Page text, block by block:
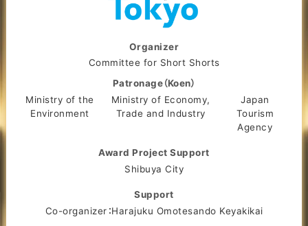
Organizer
Committee for Short Shorts
Patronage（Koen）
Ministry of the
Environment
Ministry of Economy,
Trade and Industry
Japan
Tourism
Agency
Award Project Support
Shibuya City
Support
Co-organizer：Harajuku Omotesando Keyakikai